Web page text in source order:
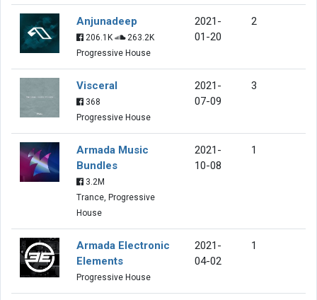
Anjunadeep
206.1K
263.2K
Progressive House
2021-
01-20
2
Visceral
368
Progressive House
2021-
07-09
3
Armada Music
Bundles
3.2M
Trance, Progressive
House
2021-
10-08
1
Armada Electronic
Elements
Progressive House
2021-
04-02
1